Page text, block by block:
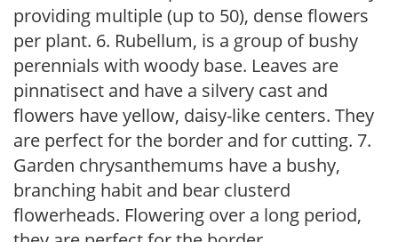
providing multiple (up to 50), dense flowers
per plant. 6. Rubellum, is a group of bushy
perennials with woody base. Leaves are
pinnatisect and have a silvery cast and
flowers have yellow, daisy-like centers. They
are perfect for the border and for cutting. 7.
Garden chrysanthemums have a bushy,
branching habit and bear clusterd
flowerheads. Flowering over a long period,